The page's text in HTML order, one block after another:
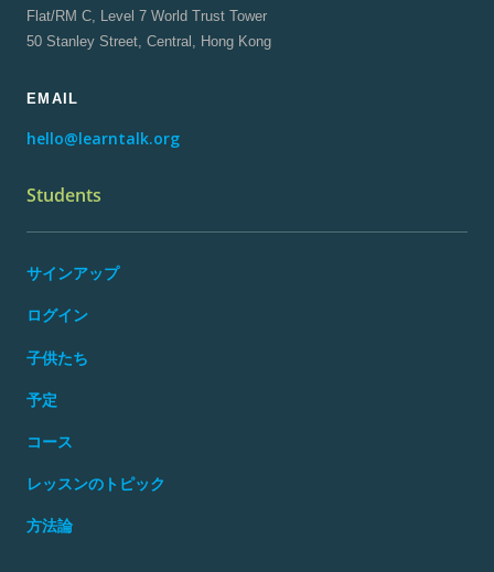
Flat/RM C, Level 7 World Trust Tower
50 Stanley Street, Central, Hong Kong
EMAIL
hello@learntalk.org
Students
サインアップ
ログイン
子供たち
予定
コース
レッスンのトピック
方法論